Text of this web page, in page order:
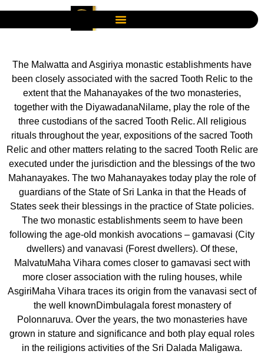
The Malwatta and Asgiriya monastic establishments have
been closely associated with the sacred Tooth Relic to the
extent that the Mahanayakes of the two monasteries,
together with the DiyawadanaNilame, play the role of the
three custodians of the sacred Tooth Relic. All religious
rituals throughout the year, expositions of the sacred Tooth
Relic and other matters relating to the sacred Tooth Relic are
executed under the jurisdiction and the blessings of the two
Mahanayakes. The two Mahanayakes today play the role of
guardians of the State of Sri Lanka in that the Heads of
States seek their blessings in the practice of State policies.
The two monastic establishments seem to have been
following the age-old monkish avocations – gamavasi (City
dwellers) and vanavasi (Forest dwellers). Of these,
MalvatuMaha Vihara comes closer to gamavasi sect with
more closer association with the ruling houses, while
AsgiriMaha Vihara traces its origin from the vanavasi sect of
the well knownDimbulagala forest monastery of
Polonnaruva. Over the years, the two monasteries have
grown in stature and significance and both play equal roles
in the reiligions activities of the Sri Dalada Maligawa.